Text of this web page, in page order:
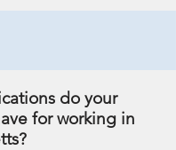
do your
for working in